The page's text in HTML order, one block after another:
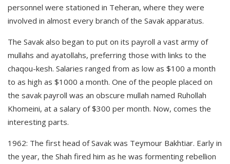
personnel were stationed in Teheran, where they were
involved in almost every branch of the Savak apparatus.
The Savak also began to put on its payroll a vast army of
mullahs and ayatollahs, preferring those with links to the
chaqou-kesh. Salaries ranged from as low as $100 a month
to as high as $1000 a month. One of the people placed on
the savak payroll was an obscure mullah named Ruhollah
Khomeini, at a salary of $300 per month. Now, comes the
interesting parts.
1962: The first head of Savak was Teymour Bakhtiar. Early in
the year, the Shah fired him as he was formenting rebellion